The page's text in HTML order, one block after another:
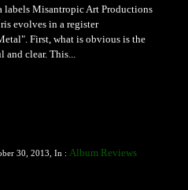
labels Misantropic Art Productions
evolves in a register
First, what is obvious is the
and clear. This...
30, 2013, In : Album Reviews